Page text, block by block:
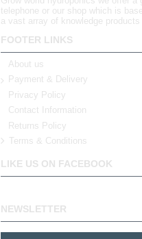
telephone or our shop which is
a vast array of knowledge
FOOTER LINKS
About us
Payment & Delivery
Privacy Policy
Contact Information
Returns Policy
Terms & Conditions
LIKE US ON FACEBOOK
NEWSLETTER